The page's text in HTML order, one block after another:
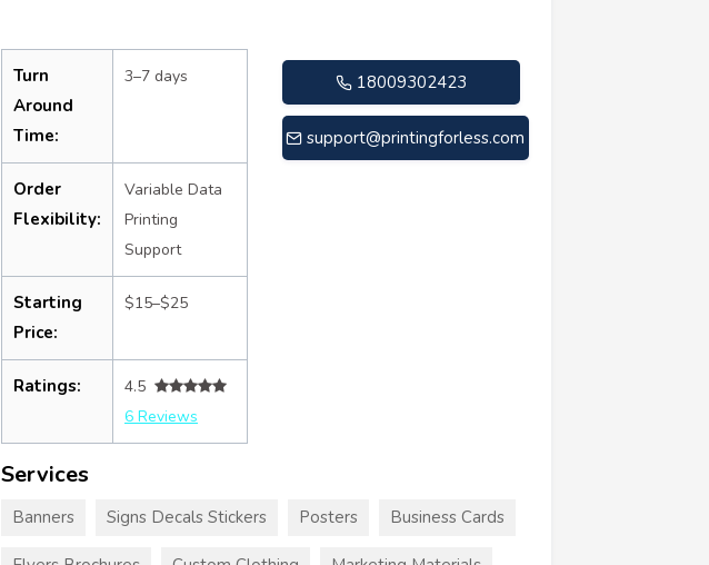
Turn
Around
Time:
3–7 days
Order
Flexibility:
Variable Data
Printing
Support
Starting
Price:
$15–$25
Ratings:
4.5
6 Reviews
18009302423
support@printingforless.com
Services
Banners Signs Decals Stickers Posters Business Cards